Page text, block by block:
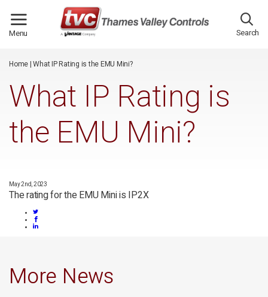
Menu Search
Home|What IP Rating is the EMU Mini?
What IP Rating is
the EMU Mini?
May 2nd, 2023
The rating for the EMU Mini is IP2X
More News